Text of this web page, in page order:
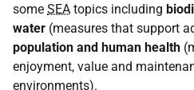
some SEA topics including
water (measures that support
population and human health
enjoyment, value and
environments).